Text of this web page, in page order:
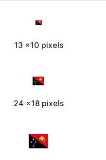
13 x10 pixels
24 x18 pixels